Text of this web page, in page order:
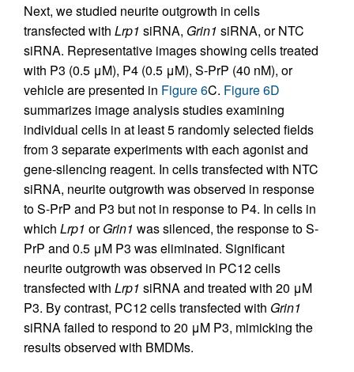
Next, we studied neurite outgrowth in cells
transfected with Lrp1 siRNA, Grin1 siRNA, or NTC
siRNA. Representative images showing cells treated
with P3 (0.5 μM), P4 (0.5 μM), S-PrP (40 nM), or
vehicle are presented in Figure 6C. Figure 6D
summarizes image analysis studies examining
individual cells in at least 5 randomly selected fields
from 3 separate experiments with each agonist and
gene-silencing reagent. In cells transfected with NTC
siRNA, neurite outgrowth was observed in response
to S-PrP and P3 but not in response to P4. In cells in
which Lrp1 orGrin1 was silenced, the response to S-
PrP and 0.5 μM P3 was eliminated. Significant
neurite outgrowth was observed in PC12 cells
transfected with Lrp1 siRNA and treated with 20 μM
P3. By contrast, PC12 cells transfected with Grin1
siRNA failed to respond to 20 μM P3, mimicking the
results observed with BMDMs.